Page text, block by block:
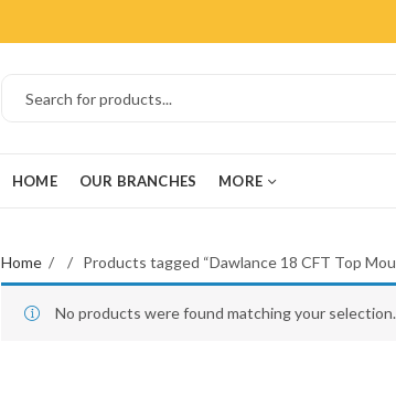
HOME OUR BRANCHES MORE
Home Products tagged “Dawlance 18 CFT Top
No products were found matching your selection.